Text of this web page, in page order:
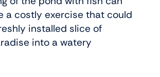
a costly exercise that could
installed slice of
into a watery